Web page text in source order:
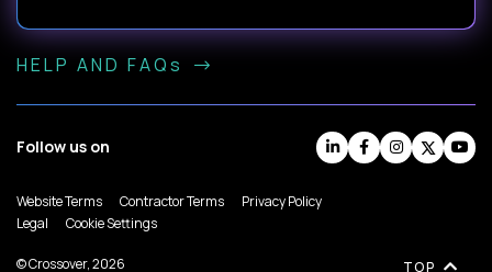
HELP AND FAQs
Follow us on
Website Terms Contractor Terms
Privacy Policy
Legal
Cookie Settings
© Crossover, 2026 TOP